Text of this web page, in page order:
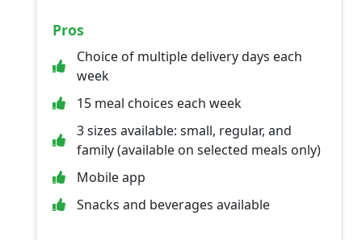
Pros
Choice of multiple delivery days each
week
15 meal choices each week
3 sizes available: small, regular, and
family (available on selected meals only)
Mobile app
Snacks and beverages available